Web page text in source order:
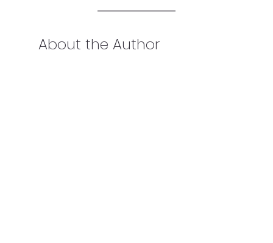
About the Author